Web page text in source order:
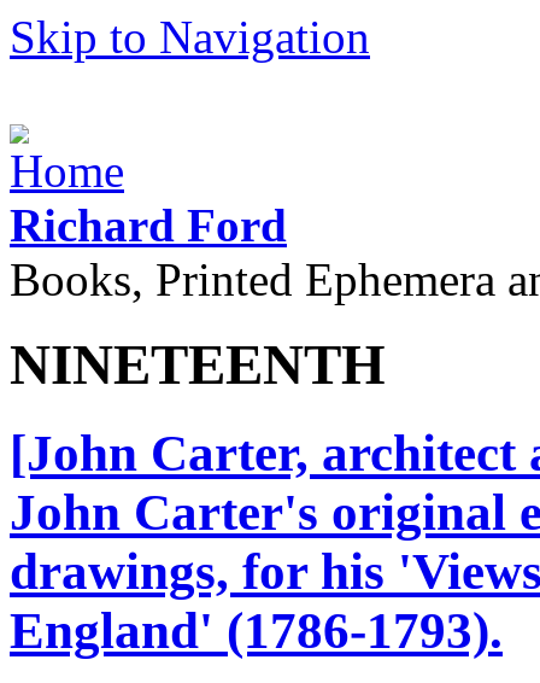
Skip to Navigation
Richard Ford
Books, Printed Ephemera
NINETEENTH
[John Carter, architect
John Carter's original
drawings, for his
England' (1786-1793).